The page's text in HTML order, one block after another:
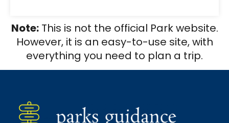
Note:This is not the official Park website.
However, it is an easy-to-use site, with
everything you need to plan a trip.